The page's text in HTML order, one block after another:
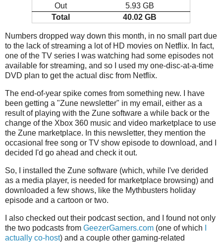
Out
5.93 GB
Total
40.02 GB
Numbers dropped way down this month, in no small part due
to the lack of streaming a lot of HD movies on Netflix. In fact,
one of the TV series I was watching had some episodes not
available for streaming, and so I used my one-disc-at-a-time
DVD plan to get the actual disc from Netflix.
The end-of-year spike comes from something new. I have
been getting a "Zune newsletter" in my email, either as a
result of playing with the Zune software a while back or the
change of the Xbox 360 music and video marketplace to use
the Zune marketplace. In this newsletter, they mention the
occasional free song or TV show episode to download, and I
decided I'd go ahead and check it out.
So, I installed the Zune software (which, while I've derided
as a media player, is needed for marketplace browsing) and
downloaded a few shows, like the Mythbusters holiday
episode and a cartoon or two.
I also checked out their podcast section, and I found not only
the two podcasts from GeezerGamers.com (one of which
actually co-host) and a couple other gaming-related